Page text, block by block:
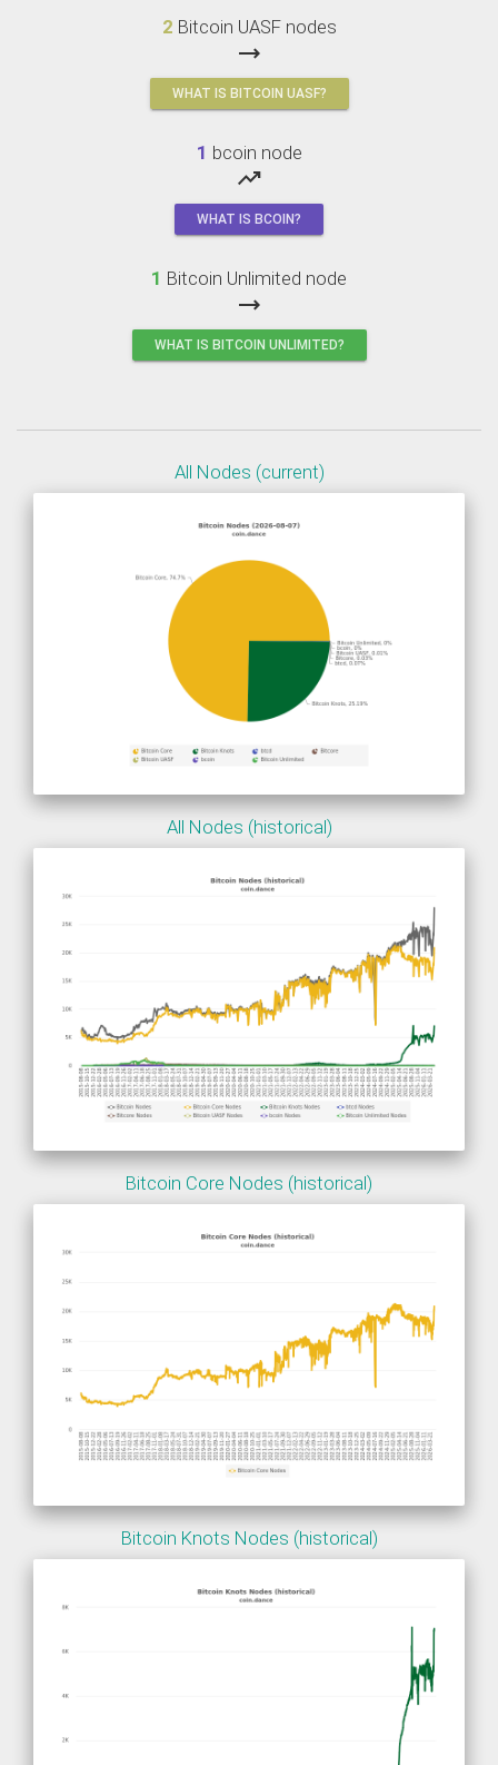
2 Bitcoin UASF nodes
trending_flat
WHAT IS BITCOIN UASF?
1 bcoin node
trending_up
WHAT IS BCOIN?
1 Bitcoin Unlimited node
trending_flat
WHAT IS BITCOIN UNLIMITED?
All Nodes (current)
All Nodes (historical)
Bitcoin Core Nodes (historical)
Bitcoin Knots Nodes (historical)